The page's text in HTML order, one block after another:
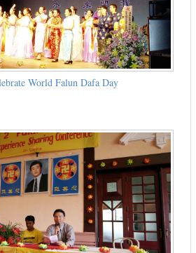
World Falun Dafa Day